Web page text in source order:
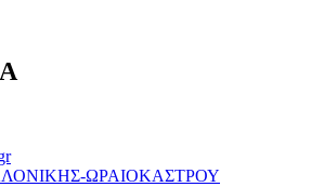
ΩΡΑΙΟΚΑΣΤΡΟΥ